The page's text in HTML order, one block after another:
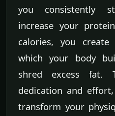
you consistently
increase your
calories, you
which your body
shred excess fat.
dedication and
transform your